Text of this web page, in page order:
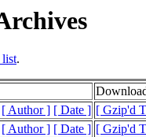
list.
[ Author ] [ Date ] [ Gzip'd
[ Author ] [ Date ] [ Gzip'd